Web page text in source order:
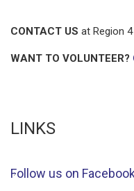
CONTACT US at Region 4
WANT TO VOLUNTEER?
LINKS
Follow us on Facebook